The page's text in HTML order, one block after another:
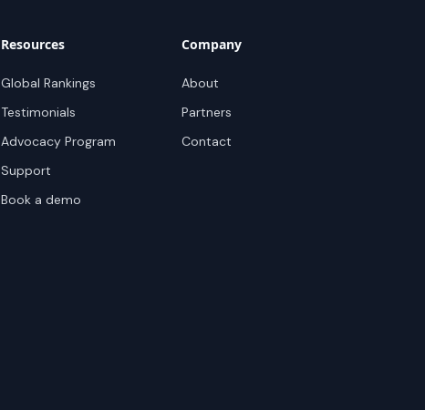
Resources
Global Rankings
Testimonials
Advocacy Program
Support
Book a demo
Company
About
Partners
Contact